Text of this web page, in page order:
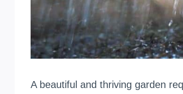
A beautiful and thriving garden